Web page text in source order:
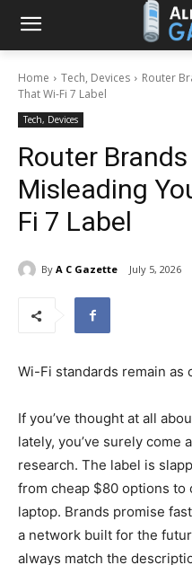
Home Tech, Devices
Router
That Wi-Fi 7 Label
Tech, Devices
Router
Misleading
Fi 7 Label
By A C Gazette July 5, 2026
Wi-Fi standards remain as
If you’ve thought at all
lately, you’ve surely
research. The label is
from cheap $80 options to
laptop. Brands promise
a network built for the
always match the